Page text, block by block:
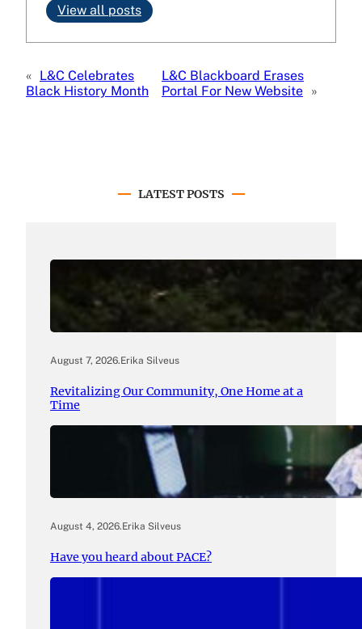
View all posts
« L&C Celebrates
Black History Month
L&C Blackboard Erases
Portal For New Website »
LATEST POSTS
August 7, 2026.Erika Silveus
Revitalizing Our Community, One Home at a
Time
August 4, 2026.Erika Silveus
Have you heard about PACE?